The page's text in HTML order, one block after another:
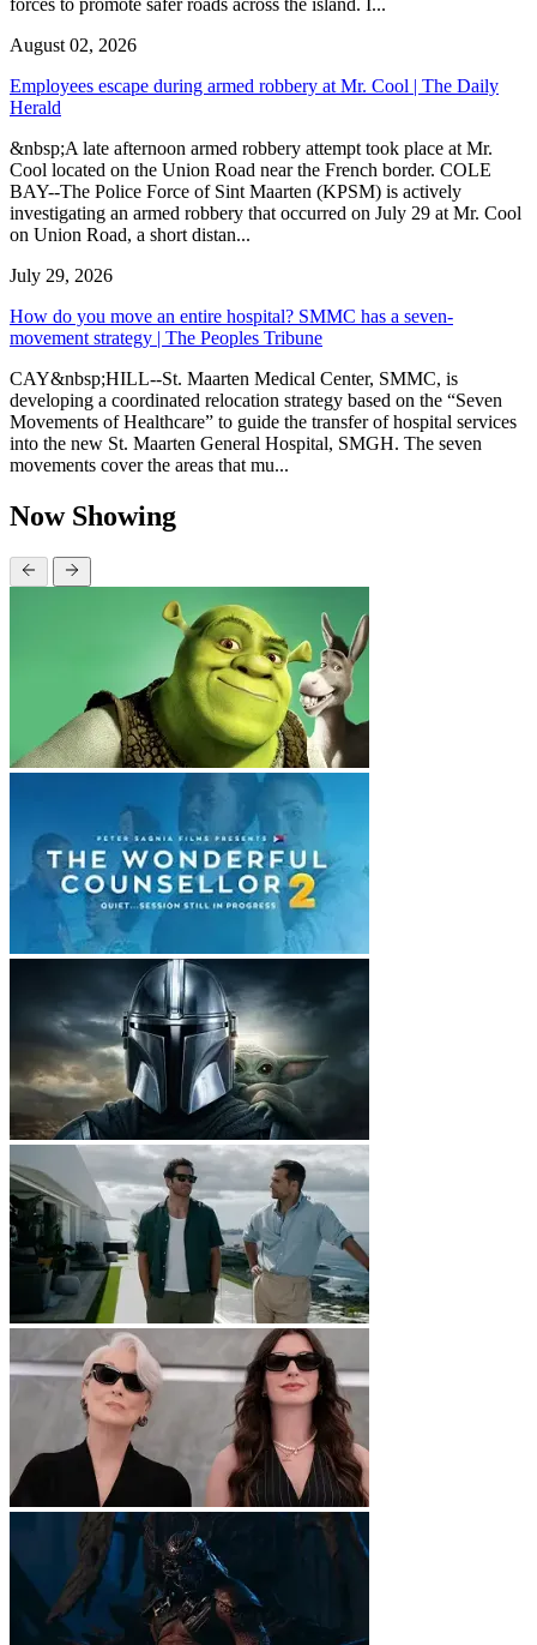
August 02, 2026
Employees escape during armed robbery at Mr. Cool | The Daily
Herald
&nbsp;A late afternoon armed robbery attempt took place at Mr.
Cool located on the Union Road near the French border. COLE
BAY--The Police Force of Sint Maarten (KPSM) is actively
investigating an armed robbery that occurred on July 29 at Mr. Cool
on Union Road, a short distan...
July 29, 2026
How do you move an entire hospital? SMMC has a seven-
movement strategy | The Peoples Tribune
CAY&nbsp;HILL--St. Maarten Medical Center, SMMC, is
developing a coordinated relocation strategy based on the “Seven
Movements of Healthcare” to guide the transfer of hospital services
into the new St. Maarten General Hospital, SMGH. The seven
movements cover the areas that mu...
Now Showing